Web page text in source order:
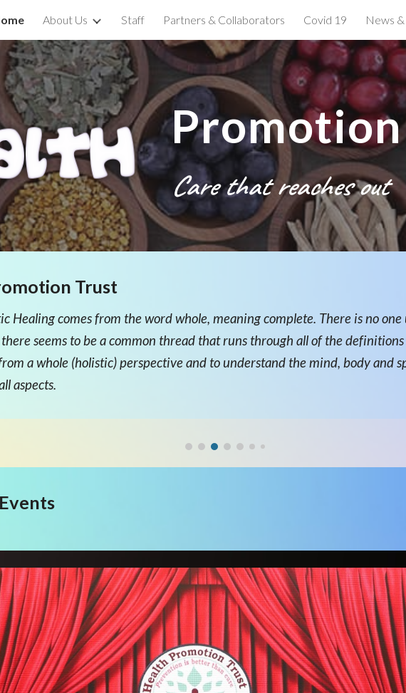
Skip to main content Skip to navigation
About Us Staff Partners & Collaborators Covid 19 News
Carethat reaches out
Trust
Healing comes from the word whole, meaning complete. There is no one
seems to be a common thread that runs through all of the
a whole (holistic) perspective and to understand the mind, body and
aspects.